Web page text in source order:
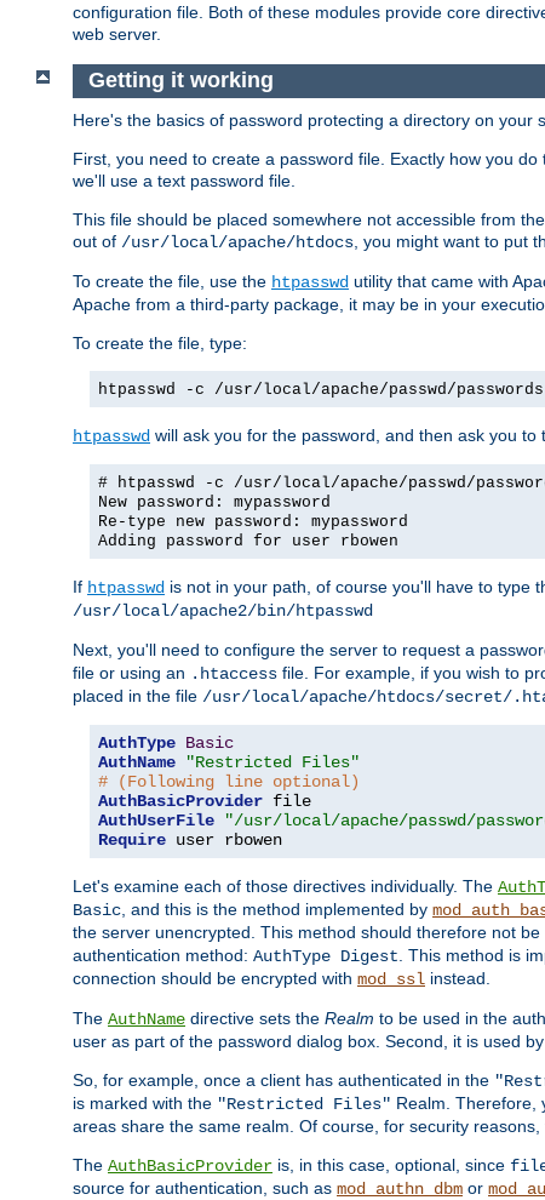
configuration file. Both of these modules provide core
web server.
Getting it working
Here's the basics of password protecting a directory on your
First, you need to create a password file. Exactly how you
we'll use a text password file.
This file should be placed somewhere not accessible from
out of /usr/local/apache/htdocs , you might want to put
To create the file, use the htpasswd utility that came with
Apache from a third-party package, it may be in your
To create the file, type:
htpasswd -c /usr/local/apache/passwd/passwords
htpasswd will ask you for the password, and then ask you to
# htpasswd -c /usr/local/apache/passwd/
New password: mypassword
Re-type new password: mypassword
Adding password for user rbowen
If htpasswd is not in your path, of course you'll have to type
/usr/local/apache2/bin/htpasswd
Next, you'll need to configure the server to request a
file or using an .htaccess file. For example, if you wish to
placed in the file /usr/local/apache/htdocs/secret/
AuthType Basic
AuthName
"Restricted Files"
# (Following line optional)
AuthBasicProvider
AuthUserFile
"/usr/local/apache/passwd/
Require user rbowen
Let's examine each of those directives individually. The
Basic , and this is the method implemented by
the server unencrypted. This method should therefore not
authentication method: AuthType Digest . This method is
connection should be encrypted with mod_ssl instead.
The AuthName directive sets the Realm to be used in the
user as part of the password dialog box. Second, it is used
So, for example, once a client has authenticated in the
is marked with the "Restricted Files" Realm. Therefore,
areas share the same realm. Of course, for security
The AuthBasicProvider is, in this case, optional, since
source for authentication, such as mod_authn_dbm or